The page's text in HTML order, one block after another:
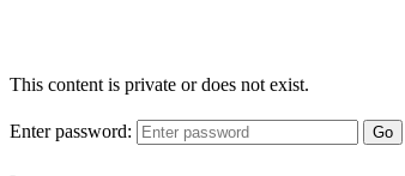
This content is private or does not exist.
Enter password: Go